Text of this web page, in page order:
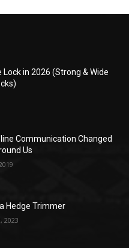
Lock in 2026 (Strong & Wide
Communication Changed
Us
Hedge Trimmer
2023